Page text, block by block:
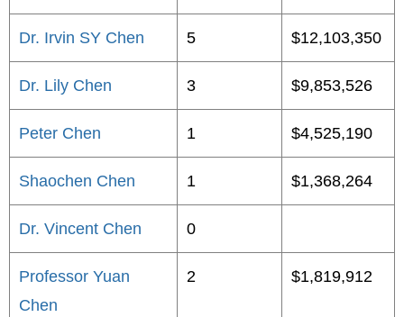
Dr. Irvin SY Chen 5 $12,103,350
Dr. Lily Chen 3 $9,853,526
Peter Chen 1 $4,525,190
Shaochen Chen 1 $1,368,264
Dr. Vincent Chen 0
Professor Yuan
Chen
2 $1,819,912